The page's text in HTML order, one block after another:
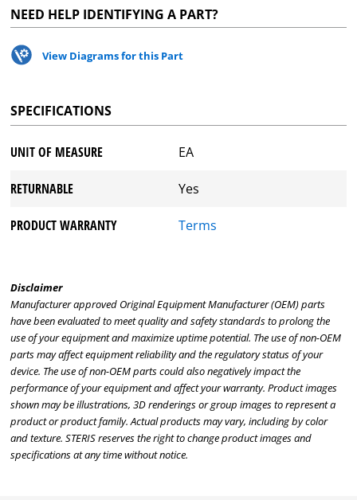
NEED HELP IDENTIFYING A PART?
View Diagrams for this Part
SPECIFICATIONS
UNIT OF MEASURE EA
RETURNABLE Yes
PRODUCT WARRANTY Terms
Disclaimer
Manufacturer approved Original Equipment Manufacturer (OEM) parts
have been evaluated to meet quality and safety standards to prolong the
use of your equipment and maximize uptime potential. The use of non-OEM
parts may affect equipment reliability and the regulatory status of your
device. The use of non-OEM parts could also negatively impact the
performance of your equipment and affect your warranty. Product images
shown may be illustrations, 3D renderings or group images to represent a
product or product family. Actual products may vary, including by color
and texture. STERIS reserves the right to change product images and
specifications at any time without notice.